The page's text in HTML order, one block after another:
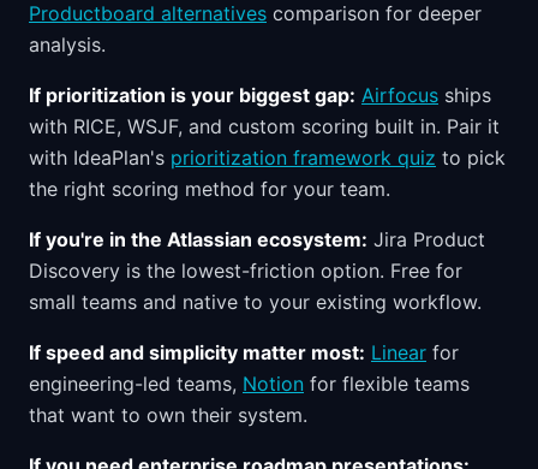
Productboard alternatives comparison for deeper
analysis.
If prioritization is your biggest gap: Airfocus ships
with RICE, WSJF, and custom scoring built in. Pair it
with IdeaPlan's prioritization framework quiz to pick
the right scoring method for your team.
If you're in the Atlassian ecosystem: Jira Product
Discovery is the lowest-friction option. Free for
small teams and native to your existing workflow.
If speed and simplicity matter most: Linear for
engineering-led teams, Notion for flexible teams
that want to own their system.